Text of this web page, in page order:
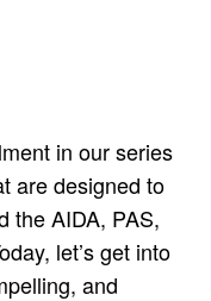
in our series
are designed to
theAIDA, PAS,
let’s get into
and